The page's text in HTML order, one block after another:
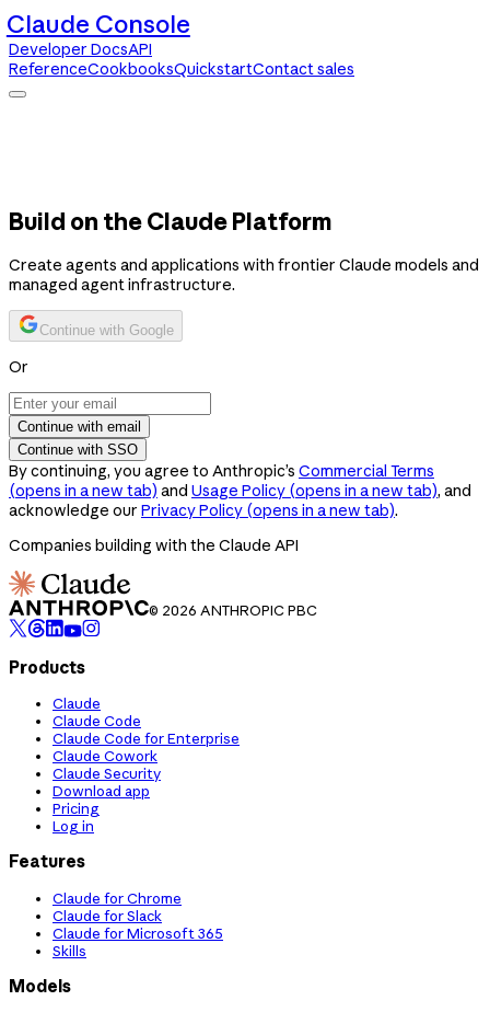
Claude Console
Developer DocsAPI
ReferenceCookbooksQuickstartContact sales
Build on the Claude Platform
Create agents and applications with frontier Claude models and
managed agent infrastructure.
Continue with Google
Or
Continue with email
Continue with SSO
By continuing, you agree to Anthropic’s Commercial Terms
(opens in a new tab) and Usage Policy (opens in a new tab), and
acknowledge our Privacy Policy (opens in a new tab).
Companies building with the Claude API
© 2026 ANTHROPIC PBC
Products
Claude
Claude Code
Claude Code for Enterprise
Claude Cowork
Claude Security
Download app
Pricing
Log in
Features
Claude for Chrome
Claude for Slack
Claude for Microsoft 365
Skills
Models